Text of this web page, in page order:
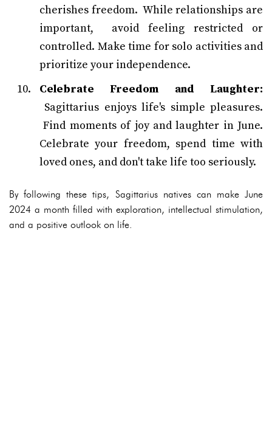
cherishes freedom. While relationships are
important, avoid feeling restricted or
controlled. Make time for solo activities and
prioritize your independence.
Celebrate Freedom and Laughter:
Sagittarius enjoys life's simple pleasures.
Find moments of joy and laughter in June.
Celebrate your freedom, spend time with
loved ones, and don't take life too seriously.
By following these tips, Sagittarius natives can make June
2024 a month filled with exploration, intellectual stimulation,
and a positive outlook on life.